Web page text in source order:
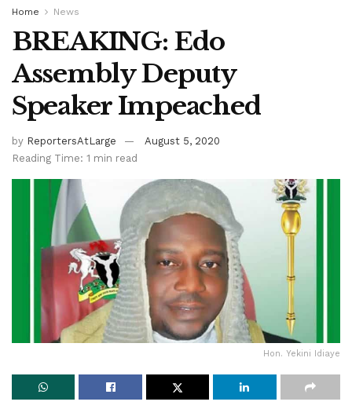
Home News
BREAKING: Edo
Assembly Deputy
Speaker Impeached
by ReportersAtLarge
August 5, 2020
Reading Time: 1 min read
Hon. Yekini Idiaye